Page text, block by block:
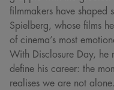
filmmakers have shaped
Spielberg, whose films
of cinema’s most
With Disclosure Day, he
define his career: the
realises we are not alone.